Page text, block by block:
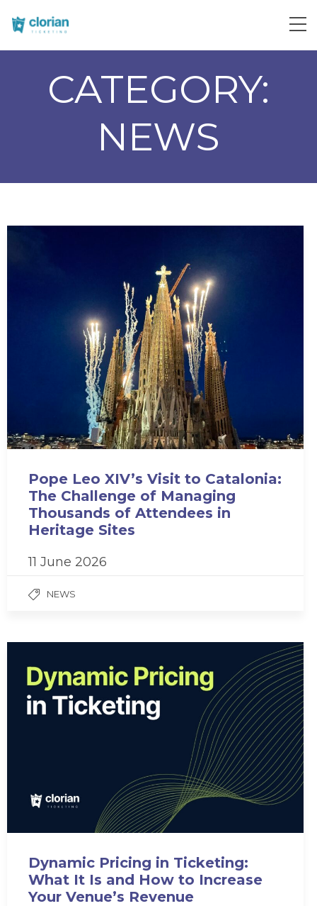
CATEGORY:
NEWS
Pope Leo XIV’s Visit to Catalonia:
The Challenge of Managing
Thousands of Attendees in
Heritage Sites
11 June 2026
NEWS
Dynamic Pricing in Ticketing:
What It Is and How to Increase
Your Venue’s Revenue